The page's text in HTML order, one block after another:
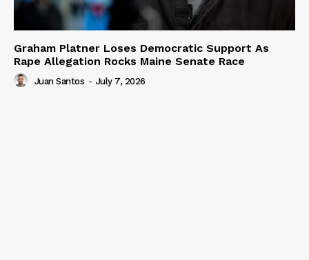
Graham Platner Loses Democratic Support As
Rape Allegation Rocks Maine Senate Race
Juan Santos - July 7, 2026